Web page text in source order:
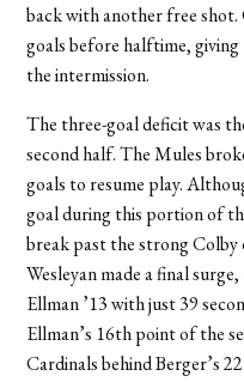
back with another free
goals before halftime,
the intermission.
The three-goal deficit was
second half. The Mules
goals to resume play.
goal during this portion of
break past the strong
Wesleyan made a final
Ellman ’13 with just 39
Ellman’s 16th point of the
Cardinals behind Berger’s 22.